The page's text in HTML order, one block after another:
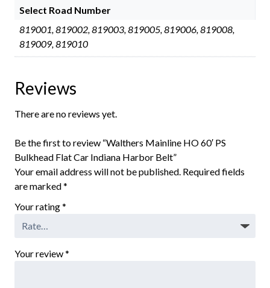
Select Road Number
819001, 819002, 819003, 819005, 819006, 819008,
819009, 819010
Reviews
There are no reviews yet.
Be the first to review “Walthers Mainline HO 60′ PS
Bulkhead Flat Car Indiana Harbor Belt”
Your email address will not be published. Required fields
are marked*
Your rating*
Your review*